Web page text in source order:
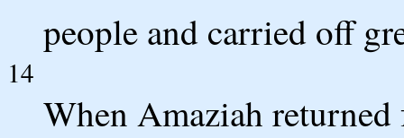
people and carried off
14
When Amaziah